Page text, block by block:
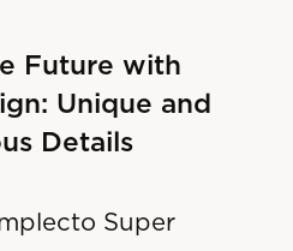
Super
Future with
Unique and
Details